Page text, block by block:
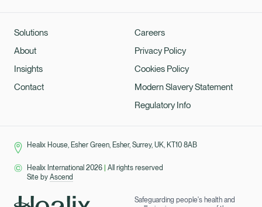
Safeguarding people's health and
Solutions
About
Insights
Contact
Careers
Privacy Policy
Cookies Policy
Modern Slavery Statement
Regulatory Info
Healix House, Esher Green, Esher, Surrey, UK, KT10 8AB
Healix International 2026
All rights reserved
Site by Ascend